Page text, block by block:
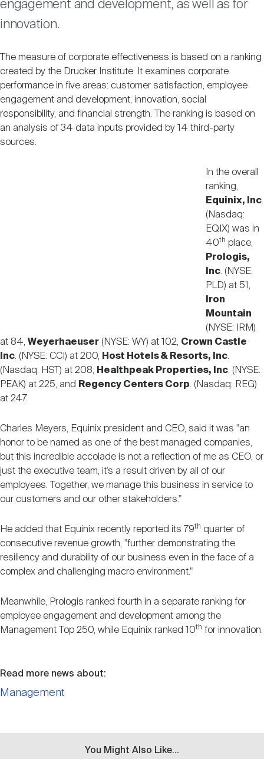
REIT IR Symposium
Webinars
Nareit Brand
Nareit Foundation
Advocacy
engagement and development, as well as for
innovation.
The measure of corporate effectiveness is based on a ranking
created by the Drucker Institute. It examines corporate
performance in five areas: customer satisfaction, employee
engagement and development, innovation, social
responsibility, and financial strength. The ranking is based on
an analysis of 34 data inputs provided by 14 third-party
sources.
In the overall
ranking,
Equinix, Inc.
(Nasdaq:
EQIX) was in
40th place,
Prologis,
Inc. (NYSE:
PLD) at 51,
Iron
Mountain
(NYSE: IRM)
at 84, Weyerhaeuser (NYSE: WY) at 102, Crown Castle
Inc. (NYSE: CCI) at 200, Host Hotels & Resorts, Inc.
(Nasdaq: HST) at 208, Healthpeak Properties, Inc. (NYSE:
PEAK) at 225, and Regency Centers Corp. (Nasdaq: REG)
at 247.
Charles Meyers, Equinix president and CEO, said it was "an
honor to be named as one of the best managed companies,
but this incredible accolade is not a reflection of me as CEO, or
just the executive team, it’s a result driven by all of our
employees. Together, we manage this business in service to
our customers and our other stakeholders."
He added that Equinix recently reported its 79th quarter of
consecutive revenue growth, "further demonstrating the
resiliency and durability of our business even in the face of a
complex and challenging macro environment."
Meanwhile, Prologis ranked fourth in a separate ranking for
employee engagement and development among the
Management Top 250, while Equinix ranked 10th for innovation.
Read more news about:
Management
You Might Also Like...